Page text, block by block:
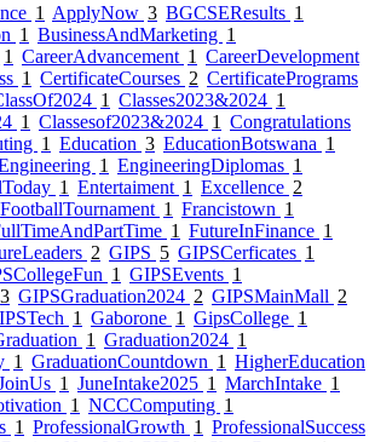
1 ApplyNow 3 BGCSEResults 1
1 BusinessAndMarketing 1
1 CareerAdvancement 1 CareerDevelopment
1 CertificateCourses 2 CertificatePrograms
1 Classes2023&2024 1
1 Classesof2023&2024 1 Congratulations
1 Education 3 EducationBotswana 1
1 EngineeringDiplomas 1
1 Entertaiment 1 Excellence 2
FootballTournament 1 Francistown 1
1 FutureInFinance 1
2 GIPS 5 GIPSCerficates 1
1 GIPSEvents 1
3 GIPSGraduation2024 2 GIPSMainMall 2
1 Gaborone 1 GipsCollege 1
1 Graduation2024 1
1 GraduationCountdown 1 HigherEducation
1 JuneIntake2025 1 MarchIntake 1
1 NCCComputing 1
1 ProfessionalGrowth 1 ProfessionalSuccess